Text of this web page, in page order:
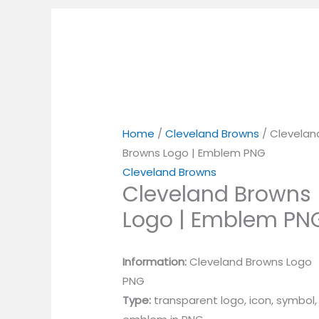
Home /Cleveland Browns /
Browns Logo | Emblem PNG
Cleveland Browns
Cleveland Browns
Logo | Emblem
Information:Cleveland Browns Logo
PNG
Type: transparent logo, icon, symbol,